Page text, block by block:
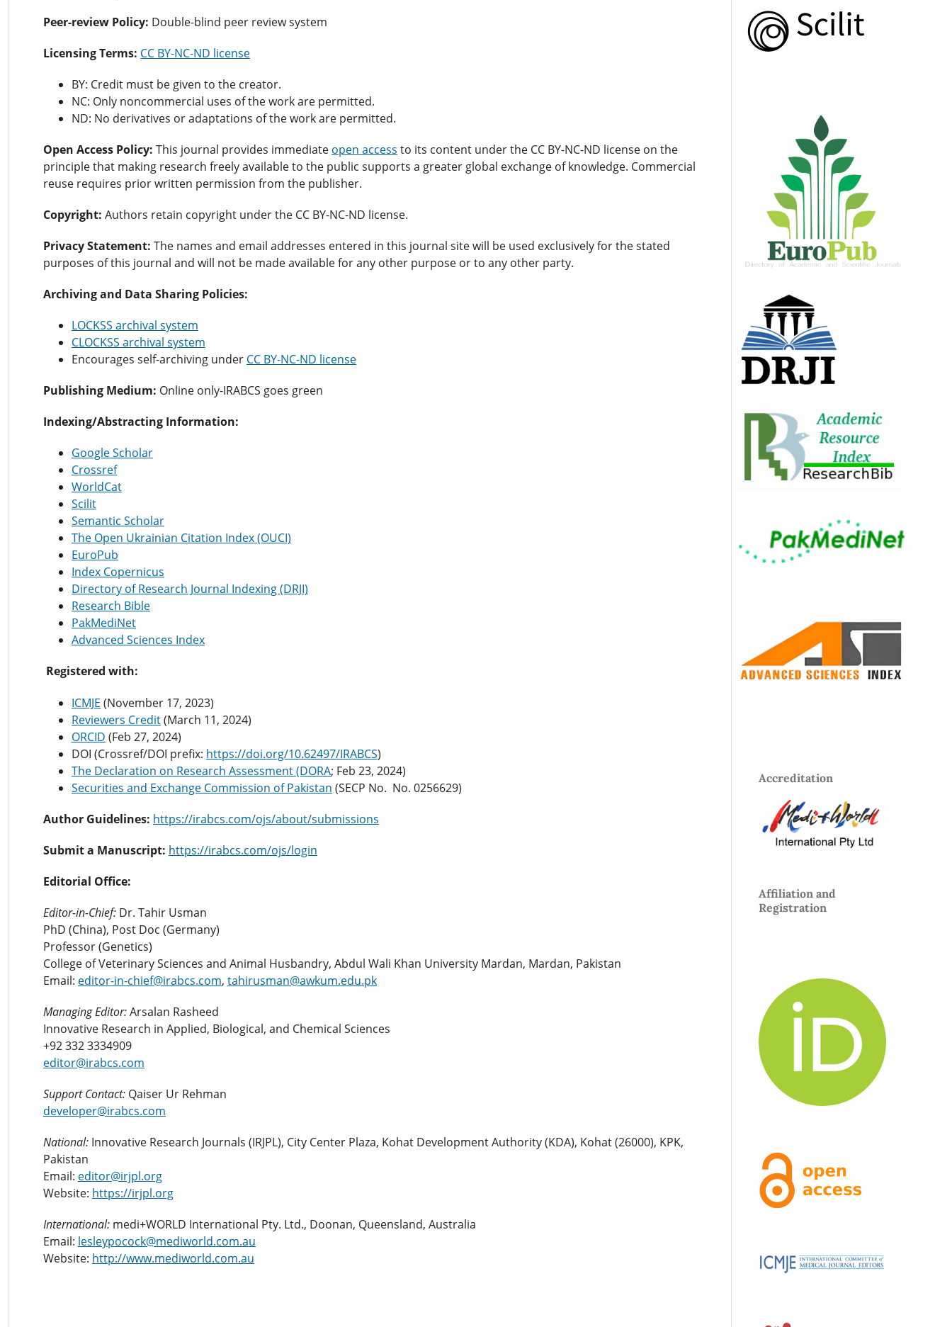
Peer-review Policy: Double-blind peer review system
Licensing Terms: CC BY-NC-ND license
BY: Credit must be given to the creator.
NC: Only noncommercial uses of the work are permitted.
ND: No derivatives or adaptations of the work are permitted.
Open Access Policy: This journal provides immediate open access to its content under the CC BY-NC-ND license on the
principle that making research freely available to the public supports a greater global exchange of knowledge. Commercial
reuse requires prior written permission from the publisher.
Copyright: Authors retain copyright under the CC BY-NC-ND license.
Privacy Statement: The names and email addresses entered in this journal site will be used exclusively for the stated
purposes of this journal and will not be made available for any other purpose or to any other party.
Archiving and Data Sharing Policies:
LOCKSS archival system
CLOCKSS archival system
Encourages self-archiving under CC BY-NC-ND license
Publishing Medium: Online only-IRABCS goes green
Indexing/Abstracting Information:
Google Scholar
Crossref
WorldCat
Scilit
Semantic Scholar
The Open Ukrainian Citation Index (OUCI)
EuroPub
Index Copernicus
Directory of Research Journal Indexing (DRJI)
Research Bible
PakMediNet
Advanced Sciences Index
Registered with:
ICMJE (November 17, 2023)
Reviewers Credit(March 11, 2024)
ORCID (Feb 27, 2024)
DOI (Crossref/DOI prefix: https://doi.org/10.62497/IRABCS)
The Declaration on Research Assessment (DORA; Feb 23, 2024)
Securities and Exchange Commission of Pakistan (SECP No. No. 0256629)
Author Guidelines: https://irabcs.com/ojs/about/submissions
Submit a Manuscript: https://irabcs.com/ojs/login
Editorial Office:
Editor-in-Chief: Dr. Tahir Usman
PhD (China), Post Doc (Germany)
Professor (Genetics)
College of Veterinary Sciences and Animal Husbandry, Abdul Wali Khan University Mardan, Mardan, Pakistan
Email: editor-in-chief@irabcs.com, tahirusman@awkum.edu.pk
Managing Editor:Arsalan Rasheed
Innovative Research in Applied, Biological, and Chemical Sciences
+92 332 3334909
editor@irabcs.com
Support Contact: Qaiser Ur Rehman
developer@irabcs.com
National: Innovative Research Journals (IRJPL), City Center Plaza, Kohat Development Authority (KDA), Kohat (26000), KPK,
Pakistan
Email: editor@irjpl.org
Website: https://irjpl.org
International: medi+WORLD International Pty. Ltd., Doonan, Queensland, Australia
Email: lesleypocock@mediworld.com.au
Website: http://www.mediworld.com.au
Accreditation
Affiliation and
Registration